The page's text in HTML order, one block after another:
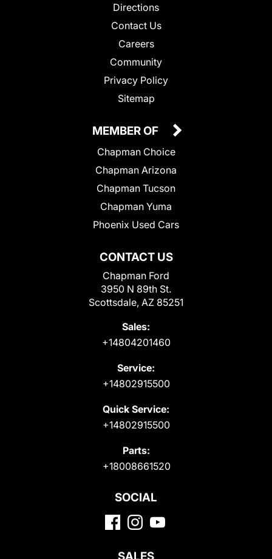
Directions
Contact Us
Careers
Community
Privacy Policy
Sitemap
CONTACT US
Chapman Ford
3950 N 89th St.
Scottsdale, AZ 85251
Sales:
+14804201460
Service:
+14802915500
Quick Service:
+14802915500
Parts:
+18008661520
MEMBER OF
Chapman Choice
Chapman Arizona
Chapman Tucson
Chapman Yuma
Phoenix Used Cars
SOCIAL